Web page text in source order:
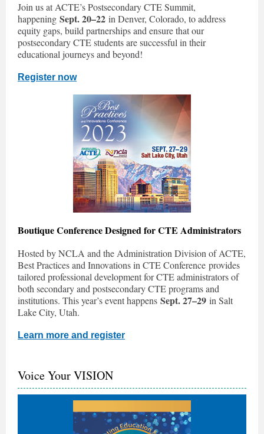
Join us at ACTE’s Postsecondary CTE Summit,
happening Sept. 20–22 in Denver, Colorado, to address
equity gaps, build partnerships and ensure that our
postsecondary CTE students are successful in their
educational journeys and beyond!
Register now
Boutique Conference Designed for CTE Administrators
Hosted by NCLA and the Administration Division of ACTE,
Best Practices and Innovations in CTE Conference provides
tailored professional development for CTE administrators of
both secondary and postsecondary CTE programs and
institutions. This year’s event happens Sept. 27–29 in Salt
Lake City, Utah.
Learn more and register
Voice Your VISION